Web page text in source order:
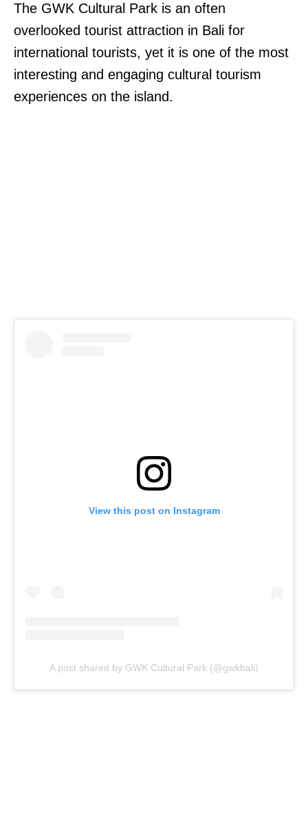
The GWK Cultural Park is an often
overlooked tourist attraction in Bali for
international tourists, yet it is one of the most
interesting and engaging cultural tourism
experiences on the island.
View this post on Instagram
A post shared by GWK Cultural Park (@gwkbali)